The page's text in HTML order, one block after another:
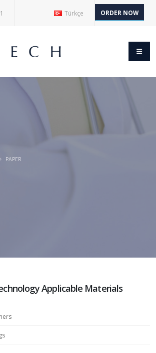
Türkçe ORDER NOW
PAPER
Applicable Materials